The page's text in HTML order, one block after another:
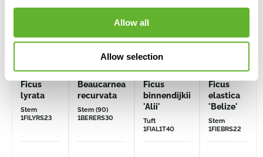
Allow all
Allow selection
Ficus
lyrata
Stem
1FILYRS23
Beaucarnea
recurvata
Stem (90)
1BERERS30
Ficus
binnendijkii
'Alii'
Tuft
1FIAL1T40
Ficus
elastica
'Belize'
Stem
1FIEBRS22